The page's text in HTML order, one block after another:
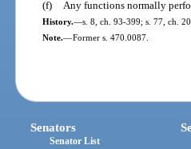
(f)
Any functions normally
History.—s. 8, ch. 93-399; s. 77, ch.
Note.—Former s. 470.0087.
Senators
Senator List